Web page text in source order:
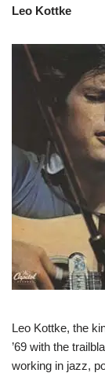
Leo Kottke
Leo Kottke, the
’69 with the
working in jazz,